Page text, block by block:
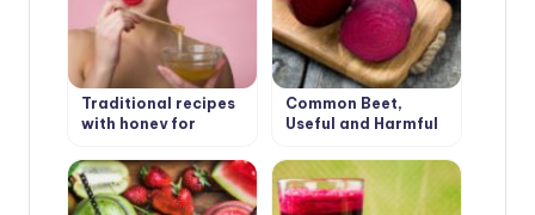
Traditional recipes
with honey for
Common Beet,
Useful and Harmful